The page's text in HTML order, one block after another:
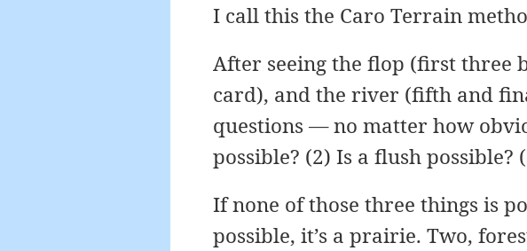
I call this the Caro Terrain
After seeing the flop (first three
card), and the river (fifth and
questions — no matter how
possible? (2) Is a flush possible?
If none of those three things is
possible, it’s a prairie. Two,